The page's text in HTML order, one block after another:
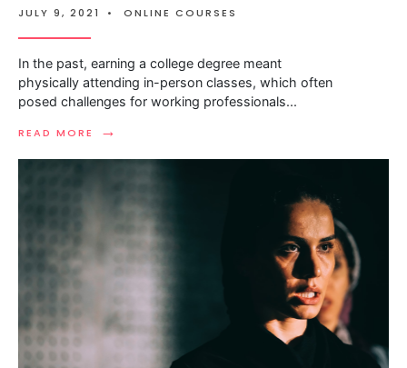
JULY 9, 2021 • ONLINE COURSES
In the past, earning a college degree meant
physically attending in-person classes, which often
posed challenges for working professionals...
READ MORE →